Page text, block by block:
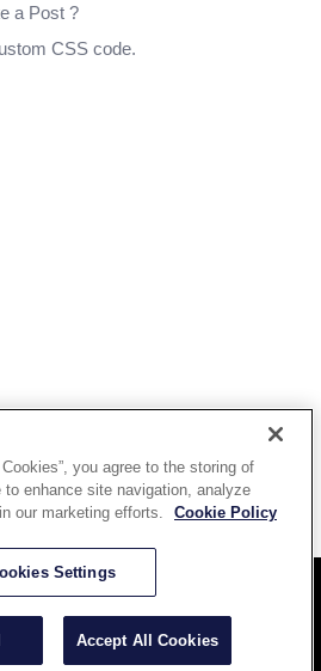
a Post ?
CSS code.
Terms and Conditions
you agree to the storing of
enhance site navigation, analyze
our marketing efforts.
Cookie Policy
Settings
Accept All Cookies